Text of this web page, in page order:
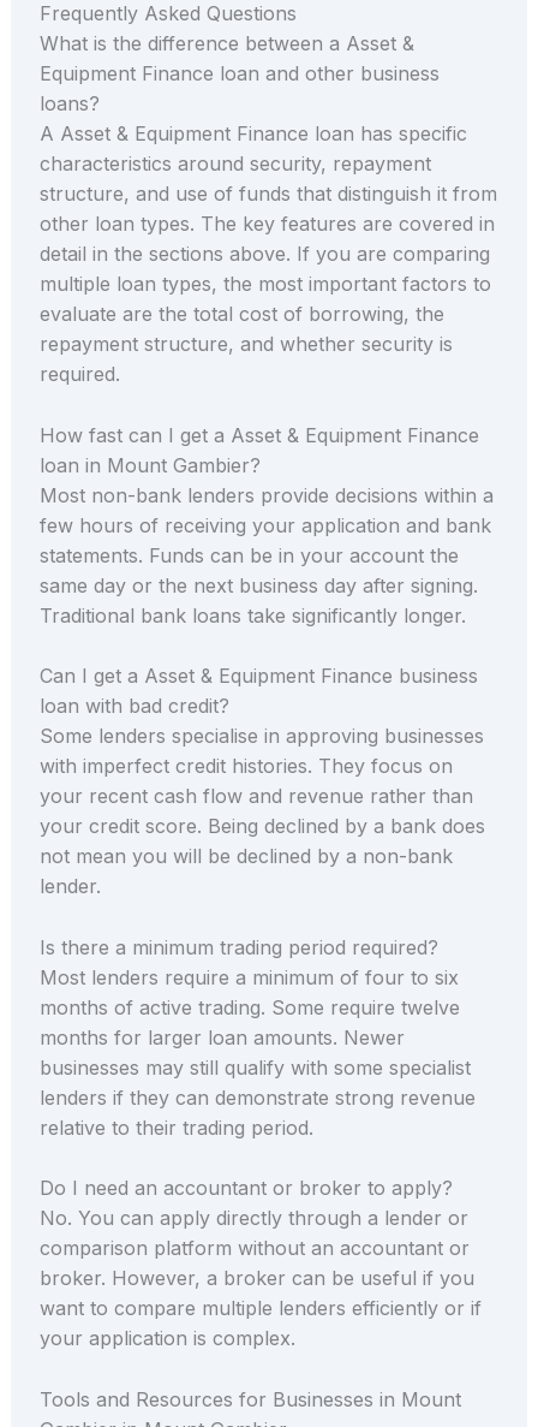
Frequently Asked Questions
What is the difference between a Asset &
Equipment Finance loan and other business
loans?
A Asset & Equipment Finance loan has specific
characteristics around security, repayment
structure, and use of funds that distinguish it from
other loan types. The key features are covered in
detail in the sections above. If you are comparing
multiple loan types, the most important factors to
evaluate are the total cost of borrowing, the
repayment structure, and whether security is
required.
How fast can I get a Asset & Equipment Finance
loan in Mount Gambier?
Most non-bank lenders provide decisions within a
few hours of receiving your application and bank
statements. Funds can be in your account the
same day or the next business day after signing.
Traditional bank loans take significantly longer.
Can I get a Asset & Equipment Finance business
loan with bad credit?
Some lenders specialise in approving businesses
with imperfect credit histories. They focus on
your recent cash flow and revenue rather than
your credit score. Being declined by a bank does
not mean you will be declined by a non-bank
lender.
Is there a minimum trading period required?
Most lenders require a minimum of four to six
months of active trading. Some require twelve
months for larger loan amounts. Newer
businesses may still qualify with some specialist
lenders if they can demonstrate strong revenue
relative to their trading period.
Do I need an accountant or broker to apply?
No. You can apply directly through a lender or
comparison platform without an accountant or
broker. However, a broker can be useful if you
want to compare multiple lenders efficiently or if
your application is complex.
Tools and Resources for Businesses in Mount